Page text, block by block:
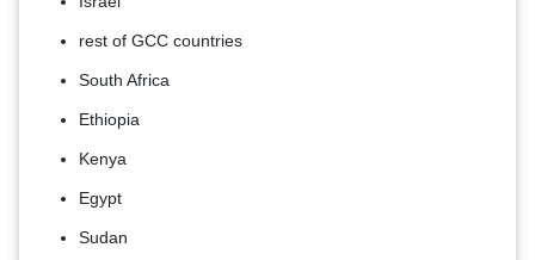
rest of GCC countries
South Africa
Ethiopia
Kenya
Egypt
Sudan